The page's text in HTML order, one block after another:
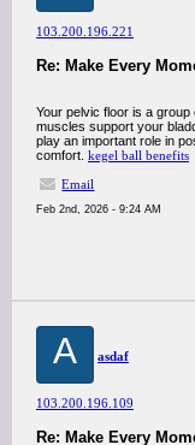
103.200.196.221
Re: Make Every
Your pelvic floor is a
muscles support your
play an important role in
comfort. kegel ball benefits
Email
Feb 2nd, 2026 - 9:24 AM
A asdaf
103.200.196.109
Re: Make Every